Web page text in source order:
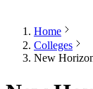
Home
Colleges
New